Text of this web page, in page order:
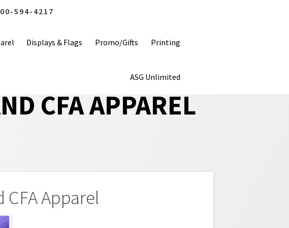
594-4217
Displays & Flags Promo/Gifts Printing
ASG Unlimited
CFA APPAREL
CFA Apparel